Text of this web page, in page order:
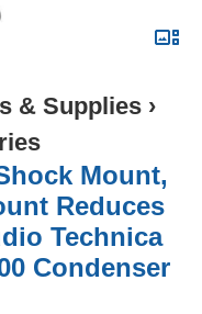
& Supplies ›
Mount,
Reduces
Technica
Condenser